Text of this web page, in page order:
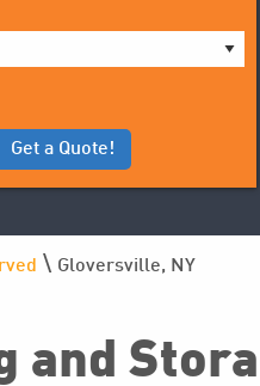
\ Gloversville, NY
and